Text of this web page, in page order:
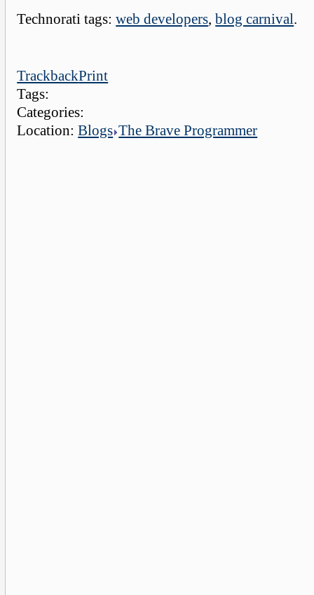
Technorati tags:web developers,blog carnival.
TrackbackPrint
Tags:
Categories:
Location:Blogs The Brave Programmer